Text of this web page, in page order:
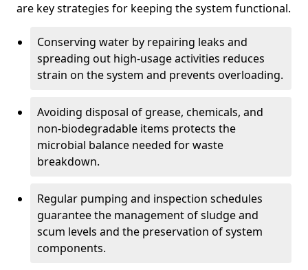
are key strategies for keeping the system functional.
Conserving water by repairing leaks and
spreading out high-usage activities reduces
strain on the system and prevents overloading.
Avoiding disposal of grease, chemicals, and
non-biodegradable items protects the
microbial balance needed for waste
breakdown.
Regular pumping and inspection schedules
guarantee the management of sludge and
scum levels and the preservation of system
components.